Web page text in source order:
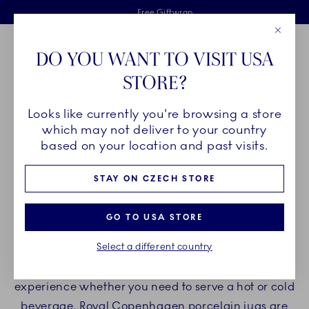
Skiplinks
Free delivery on orders above €125
Free Giftwrap
2 years breakage warranty
Main Navigation
Breadcrumb Headlinesss
HomePRODUCTS Serveware Jugs
JUGS
jugs for any occasion. Our porcelain jugs are
perfect for serving milk, coffee, water, tea, and
experience whether you need to serve a hot or cold
DO YOU WANT TO VISIT USA
STORE?
Looks like currently you're browsing a store
which may not deliver to your country
based on your location and past visits.
STAY ON CZECH STORE
GO TO USA STORE
Select a different country